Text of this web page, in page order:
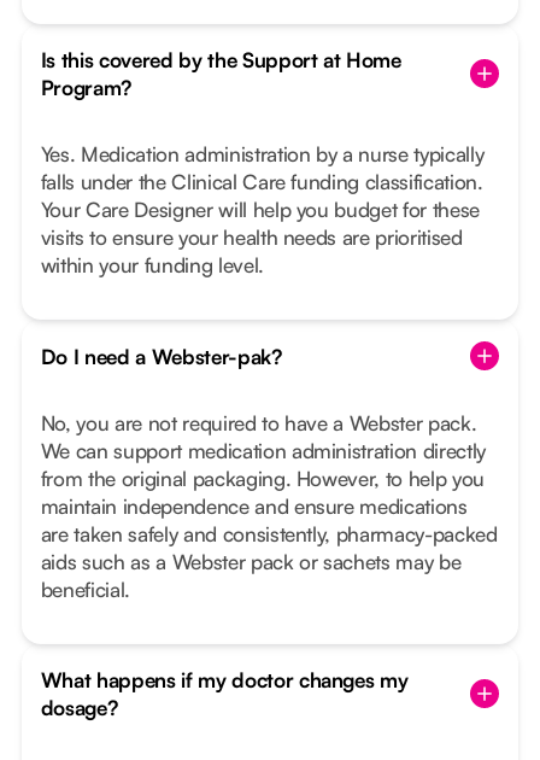
Is this covered by the Support at Home
Program?
Yes. Medication administration by a nurse typically
falls under the Clinical Care funding classification.
Your Care Designer will help you budget for these
visits to ensure your health needs are prioritised
within your funding level.
Do I need a Webster-pak?
No, you are not required to have a Webster pack.
We can support medication administration directly
from the original packaging. However, to help you
maintain independence and ensure medications
are taken safely and consistently, pharmacy-packed
aids such as a Webster pack or sachets may be
beneficial.
What happens if my doctor changes my
dosage?